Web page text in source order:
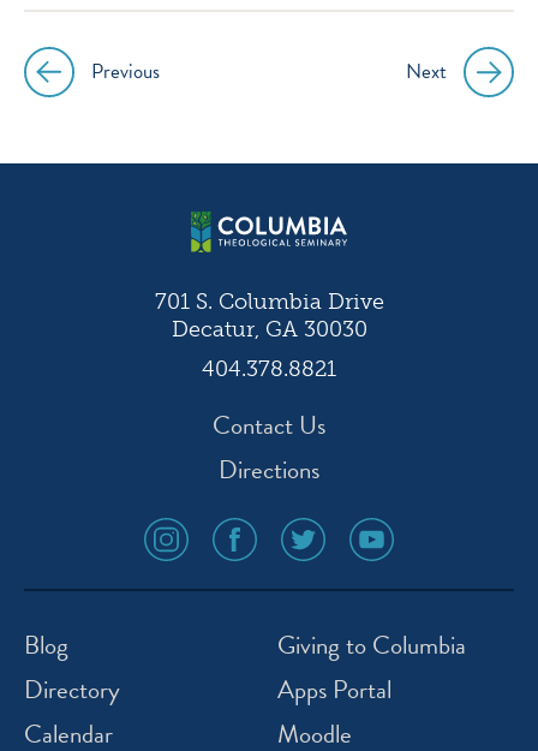
Post
navigation
Previous Next
701 S. Columbia Drive
Decatur, GA 30030
404.378.8821
Contact Us
Directions
social
media
icon
social
media
icon
social
media
icon
social
media
icon
Blog
Directory
Calendar
Giving to Columbia
Apps Portal
Moodle